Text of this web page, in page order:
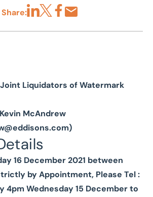
Share:
Liquidators of Watermark
McAndrew
)
16 December 2021 between
by Appointment, Please Tel :
4pm Wednesday 15 December to